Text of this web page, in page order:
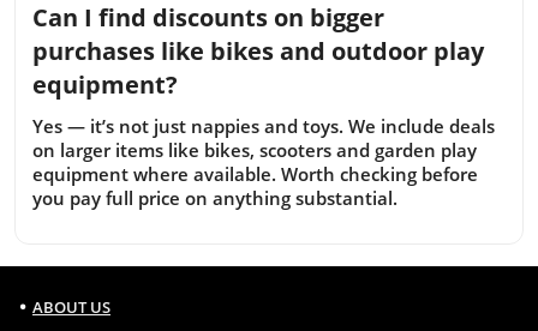
Can I find discounts on bigger
purchases like bikes and outdoor play
equipment?
Yes — it’s not just nappies and toys. We include deals
on larger items like bikes, scooters and garden play
equipment where available. Worth checking before
you pay full price on anything substantial.
ABOUT US